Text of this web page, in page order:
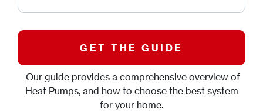
Heat or cool multiple rooms with
one outdoor unit
Introducing the Rinnai Pro Series 2 Multi Split System,
designed to efficiently heat or cool multiple rooms using
Our guide provides a comprehensive overview of
Heat Pumps, and how to choose the best system
for your home.